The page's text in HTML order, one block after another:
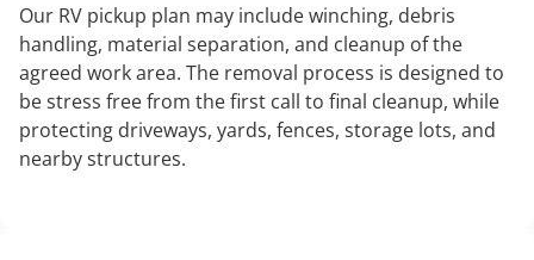
Our RV pickup plan may include winching, debris
handling, material separation, and cleanup of the
agreed work area. The removal process is designed to
be stress free from the first call to final cleanup, while
protecting driveways, yards, fences, storage lots, and
nearby structures.